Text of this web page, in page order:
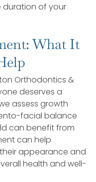
of your
What It
Orthodontics &
deserves a
assess growth
facial balance
can benefit from
can help
appearance and
health and well-